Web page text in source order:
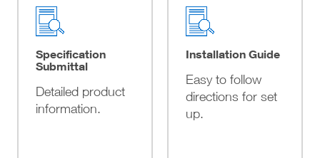
Specification
Submittal
Detailed product
information.
Installation Guide
Easy to follow
directions for set
up.